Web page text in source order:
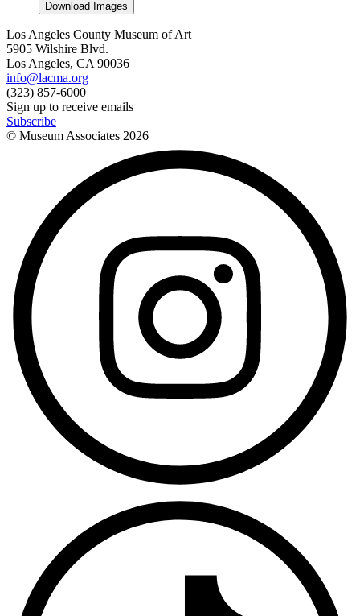
Download Images
Los Angeles County Museum of Art
5905 Wilshire Blvd.
Los Angeles, CA 90036
info@lacma.org
(323) 857-6000
Sign up to receive emails
Subscribe
© Museum Associates 2026